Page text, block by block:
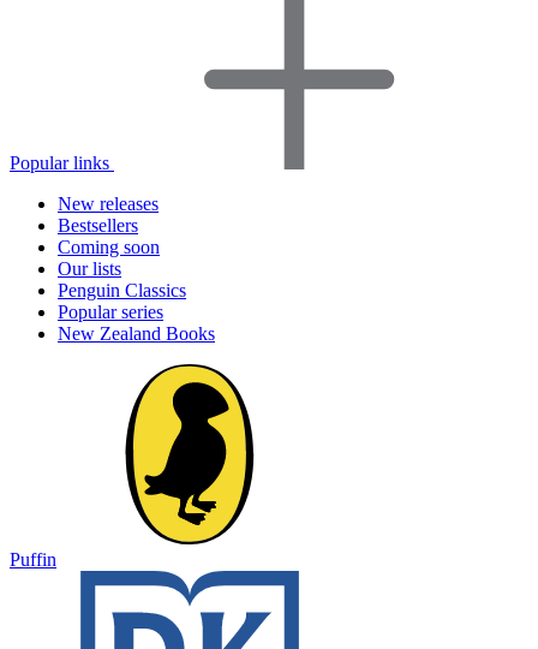
Popular links
New releases
Bestsellers
Coming soon
Our lists
Penguin Classics
Popular series
New Zealand Books
Puffin